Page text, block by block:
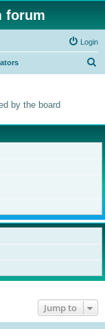
forum
Login
c
h
by the board
Jump to